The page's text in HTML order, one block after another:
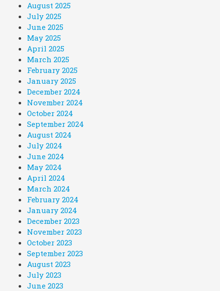
August 2025
July 2025
June 2025
May 2025
April 2025
March 2025
February 2025
January 2025
December 2024
November 2024
October 2024
September 2024
August 2024
July 2024
June 2024
May 2024
April 2024
March 2024
February 2024
January 2024
December 2023
November 2023
October 2023
September 2023
August 2023
July 2023
June 2023